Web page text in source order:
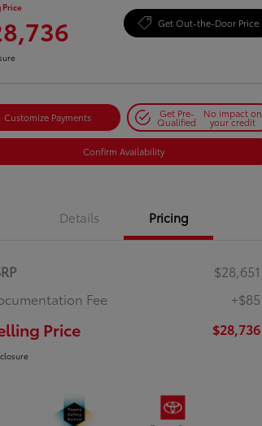
Price
Get Out-the-Door Price
Customize Payments Get Pre-
Qualified
No impact on
your credit
Confirm Availability
Details Pricing
$28,651
Fee
+$85
Price $28,736